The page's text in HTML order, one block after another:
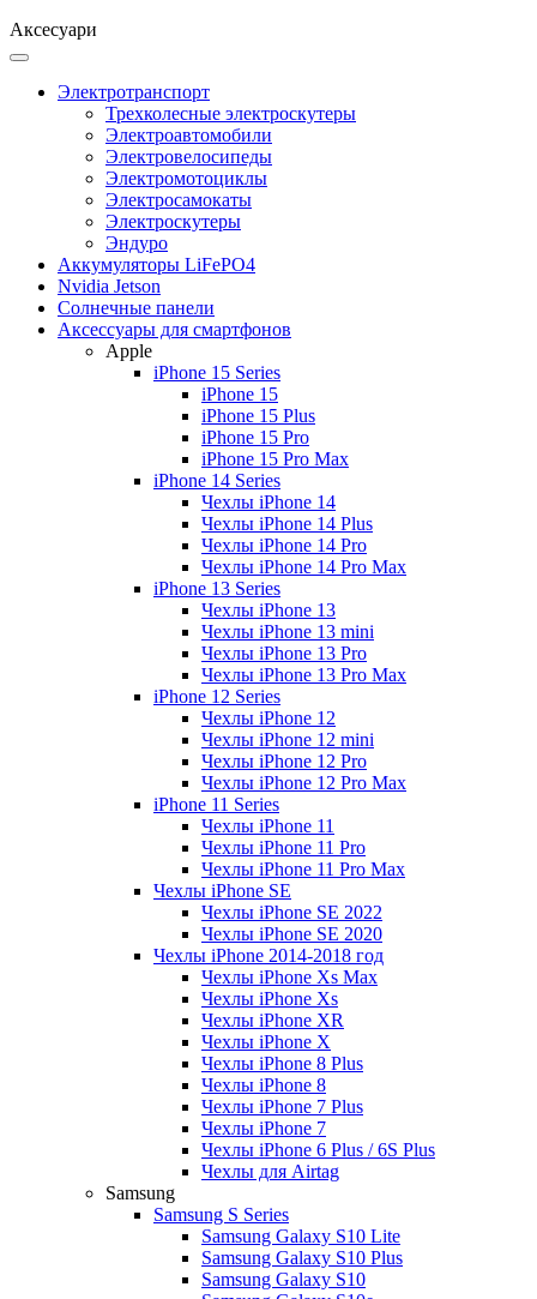
Аксесуари
Электротранспорт
Трехколесные электроскутеры
Электроавтомобили
Электровелосипеды
Электромотоциклы
Электросамокаты
Электроскутеры
Эндуро
Аккумуляторы LiFePO4
Nvidia Jetson
Солнечные панели
Аксессуары для смартфонов
Apple
iPhone 15 Series
iPhone 15
iPhone 15 Plus
iPhone 15 Pro
iPhone 15 Pro Max
iPhone 14 Series
Чехлы iPhone 14
Чехлы iPhone 14 Plus
Чехлы iPhone 14 Pro
Чехлы iPhone 14 Pro Max
iPhone 13 Series
Чехлы iPhone 13
Чехлы iPhone 13 mini
Чехлы iPhone 13 Pro
Чехлы iPhone 13 Pro Max
iPhone 12 Series
Чехлы iPhone 12
Чехлы iPhone 12 mini
Чехлы iPhone 12 Pro
Чехлы iPhone 12 Pro Max
iPhone 11 Series
Чехлы iPhone 11
Чехлы iPhone 11 Pro
Чехлы iPhone 11 Pro Max
Чехлы iPhone SE
Чехлы iPhone SE 2022
Чехлы iPhone SE 2020
Чехлы iPhone 2014-2018 год
Чехлы iPhone Xs Max
Чехлы iPhone Xs
Чехлы iPhone XR
Чехлы iPhone X
Чехлы iPhone 8 Plus
Чехлы iPhone 8
Чехлы iPhone 7 Plus
Чехлы iPhone 7
Чехлы iPhone 6 Plus / 6S Plus
Чехлы для Airtag
Samsung
Samsung S Series
Samsung Galaxy S10 Lite
Samsung Galaxy S10 Plus
Samsung Galaxy S10